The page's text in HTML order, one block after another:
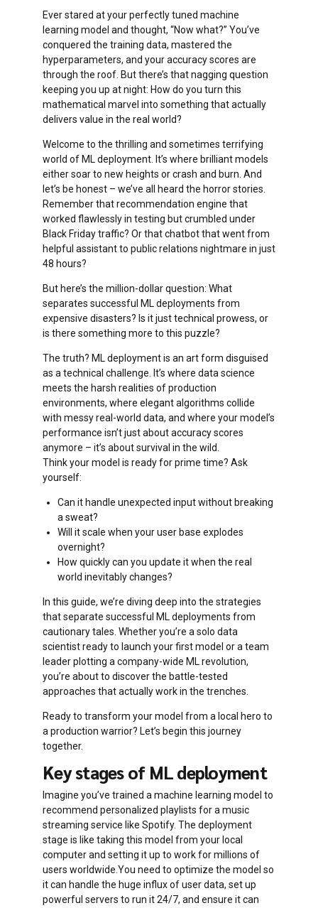
Ever stared at your perfectly tuned machine
learning model and thought, “Now what?” You’ve
conquered the training data, mastered the
hyperparameters, and your accuracy scores are
through the roof. But there’s that nagging question
keeping you up at night: How do you turn this
mathematical marvel into something that actually
delivers value in the real world?
Welcome to the thrilling and sometimes terrifying
world of ML deployment. It’s where brilliant models
either soar to new heights or crash and burn. And
let’s be honest – we’ve all heard the horror stories.
Remember that recommendation engine that
worked flawlessly in testing but crumbled under
Black Friday traffic? Or that chatbot that went from
helpful assistant to public relations nightmare in just
48 hours?
But here’s the million-dollar question: What
separates successful ML deployments from
expensive disasters? Is it just technical prowess, or
is there something more to this puzzle?
The truth? ML deployment is an art form disguised
as a technical challenge. It’s where data science
meets the harsh realities of production
environments, where elegant algorithms collide
with messy real-world data, and where your model’s
performance isn’t just about accuracy scores
anymore – it’s about survival in the wild.
Think your model is ready for prime time? Ask
yourself:
Can it handle unexpected input without breaking
a sweat?
Will it scale when your user base explodes
overnight?
How quickly can you update it when the real
world inevitably changes?
In this guide, we’re diving deep into the strategies
that separate successful ML deployments from
cautionary tales. Whether you’re a solo data
scientist ready to launch your first model or a team
leader plotting a company-wide ML revolution,
you’re about to discover the battle-tested
approaches that actually work in the trenches.
Ready to transform your model from a local hero to
a production warrior? Let’s begin this journey
together.
Key stages of ML deployment
Imagine you’ve trained a machine learning model to
recommend personalized playlists for a music
streaming service like Spotify. The deployment
stage is like taking this model from your local
computer and setting it up to work for millions of
users worldwide.You need to optimize the model so
it can handle the huge influx of user data, set up
powerful servers to run it 24/7, and ensure it can